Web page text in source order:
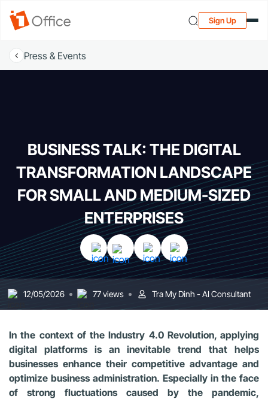
Sign Up
Press & Events
BUSINESS TALK: THE DIGITAL
TRANSFORMATION LANDSCAPE
FOR SMALL AND MEDIUM-SIZED
ENTERPRISES
12/05/2026 77 views Tra My Dinh - AI Consultant
In the context of the Industry 4.0 Revolution, applying
digital platforms is an inevitable trend that helps
businesses enhance their competitive advantage and
optimize business administration. Especially in the face
of strong fluctuations caused by the pandemic,